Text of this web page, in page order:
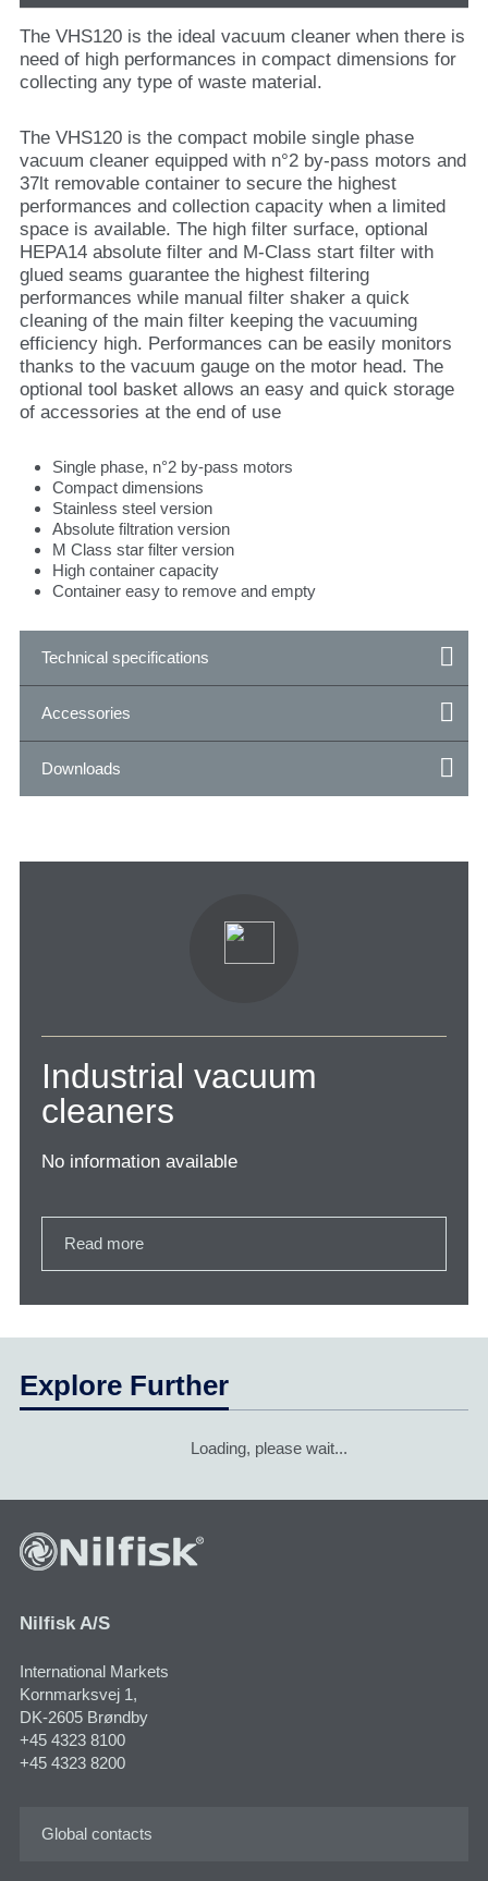
The VHS120 is the ideal vacuum cleaner when there is
need of high performances in compact dimensions for
collecting any type of waste material.
The VHS120 is the compact mobile single phase
vacuum cleaner equipped with n°2 by-pass motors and
37lt removable container to secure the highest
performances and collection capacity when a limited
space is available. The high filter surface, optional
HEPA14 absolute filter and M-Class start filter with
glued seams guarantee the highest filtering
performances while manual filter shaker a quick
cleaning of the main filter keeping the vacuuming
efficiency high. Performances can be easily monitors
thanks to the vacuum gauge on the motor head. The
optional tool basket allows an easy and quick storage
of accessories at the end of use
Single phase, n°2 by-pass motors
Compact dimensions
Stainless steel version
Absolute filtration version
M Class star filter version
High container capacity
Container easy to remove and empty
Technical specifications
Accessories
Downloads
Industrial vacuum
cleaners
No information available
Read more
Explore Further
Loading, please wait...
Nilfisk A/S
International Markets
Kornmarksvej 1,
DK-2605 Brøndby
+45 4323 8100
+45 4323 8200
Global contacts